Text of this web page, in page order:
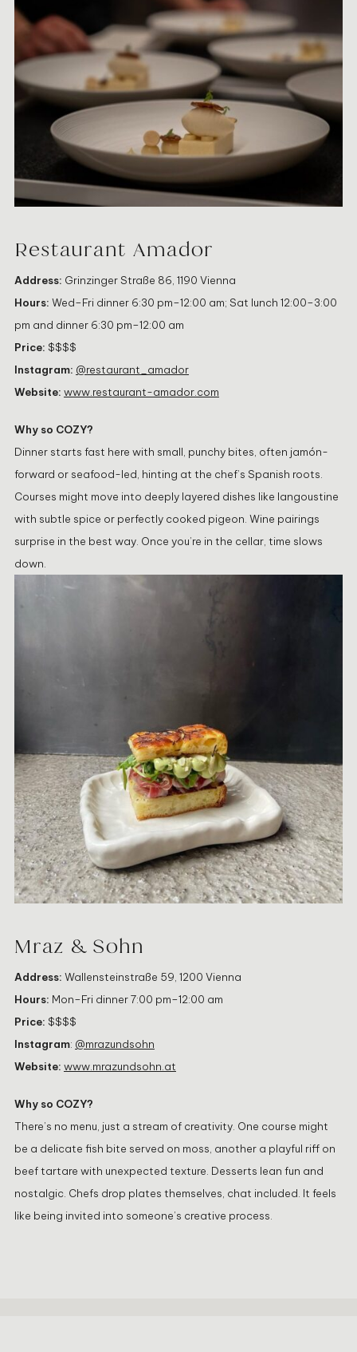
Restaurant Amador
Address: Grinzinger Straße 86, 1190 Vienna
Hours: Wed–Fri dinner 6:30 pm–12:00 am; Sat lunch 12:00–3:00
pm and dinner 6:30 pm–12:00 am
Price: $$$$
Instagram: @restaurant_amador
Website: www.restaurant-amador.com
Why so COZY?
Dinner starts fast here with small, punchy bites, often jamón-
forward or seafood-led, hinting at the chef’s Spanish roots.
Courses might move into deeply layered dishes like langoustine
with subtle spice or perfectly cooked pigeon. Wine pairings
surprise in the best way. Once you’re in the cellar, time slows
down.
Mraz & Sohn
Address: Wallensteinstraße 59, 1200 Vienna
Hours: Mon–Fri dinner 7:00 pm–12:00 am
Price: $$$$
Instagram: @mrazundsohn
Website: www.mrazundsohn.at
Why so COZY?
There’s no menu, just a stream of creativity. One course might
be a delicate fish bite served on moss, another a playful riff on
beef tartare with unexpected texture. Desserts lean fun and
nostalgic. Chefs drop plates themselves, chat included. It feels
like being invited into someone’s creative process.